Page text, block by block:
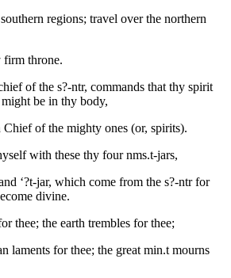
regions; travel over the northern
firm throne.
of the s?-ntr, commands that thy spirit
be in thy body,
Chief of the mighty ones (or, spirits).
with these thy four nms.t-jars,
‘?t-jar, which come from the s?-ntr for
divine.
thee; the earth trembles for thee;
laments for thee; the great min.t mourns